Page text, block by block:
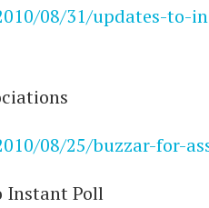
08/31/updates-to-
08/25/buzzar-for-
Instant Poll